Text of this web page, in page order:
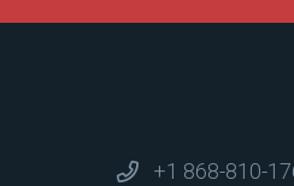
+1 868-810-